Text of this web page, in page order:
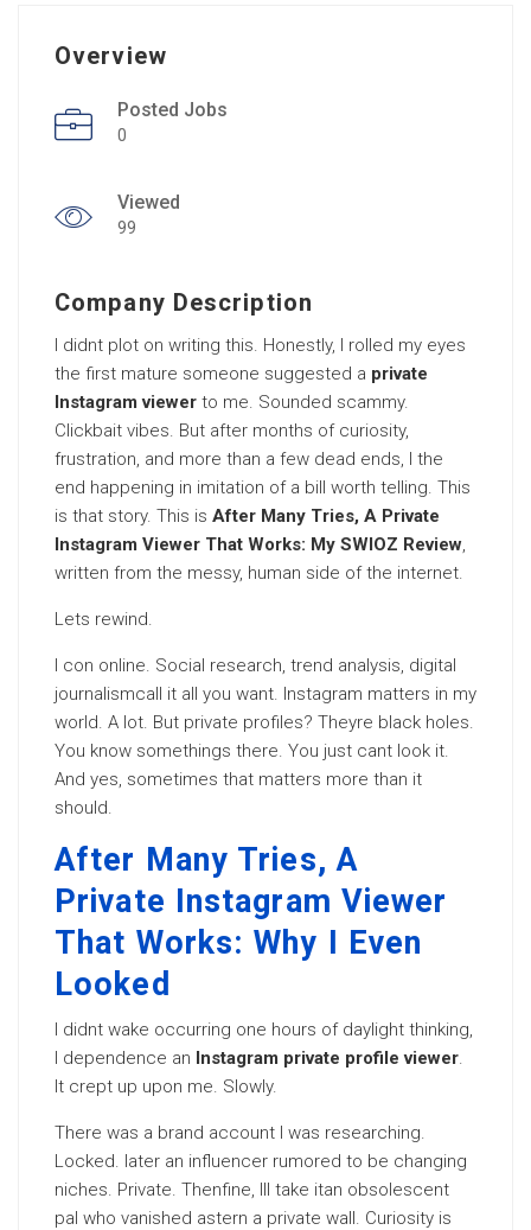
Overview
Posted Jobs
0
Viewed
99
Company Description
I didnt plot on writing this. Honestly, I rolled my eyes
the first mature someone suggested a private
Instagram viewer to me. Sounded scammy.
Clickbait vibes. But after months of curiosity,
frustration, and more than a few dead ends, I the
end happening in imitation of a bill worth telling. This
is that story. This is After Many Tries, A Private
Instagram Viewer That Works: My SWIOZ Review,
written from the messy, human side of the internet.
Lets rewind.
I con online. Social research, trend analysis, digital
journalismcall it all you want. Instagram matters in my
world. A lot. But private profiles? Theyre black holes.
You know somethings there. You just cant look it.
And yes, sometimes that matters more than it
should.
After Many Tries, A
Private Instagram Viewer
That Works: Why I Even
Looked
I didnt wake occurring one hours of daylight thinking,
I dependence an Instagram private profile viewer.
It crept up upon me. Slowly.
There was a brand account I was researching.
Locked. later an influencer rumored to be changing
niches. Private. Thenfine, Ill take itan obsolescent
pal who vanished astern a private wall. Curiosity is